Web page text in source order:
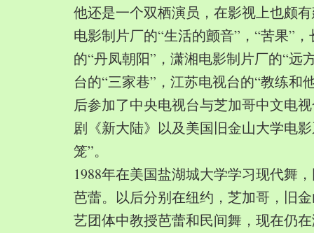
他还是一个双栖演员，在影视上也颇
电影制片厂的“生活的颤音”，“苦果”
的“丹凤朝阳”，潇湘电影制片厂的“远
台的“三家巷”，江苏电视台的“教练和
后参加了中央电视台与芝加哥中文电
剧《新大陆》以及美国旧金山大学电
笼”。
1988年在美国盐湖城大学学习现代舞
芭蕾。以后分别在纽约，芝加哥，旧
艺团体中教授芭蕾和民间舞，现在仍